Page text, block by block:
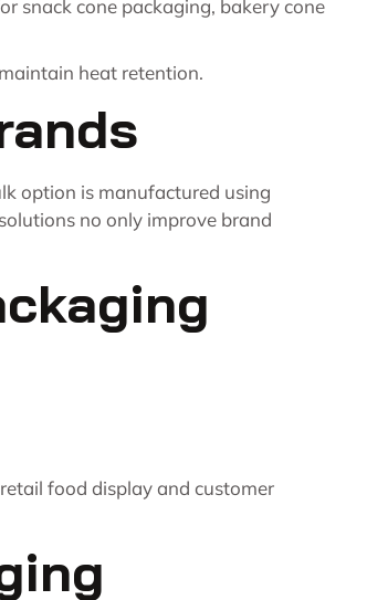
snack cone packaging, bakery cone
heat retention.
option is manufactured using
solutions no only improve brand
food display and customer